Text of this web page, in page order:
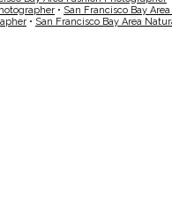
• San Francisco Bay
• San Francisco Bay Area